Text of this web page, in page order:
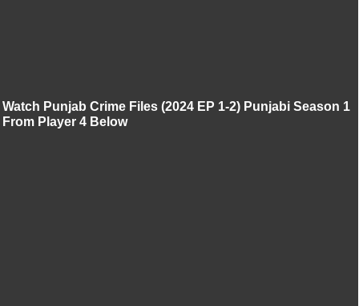
Watch Punjab Crime Files (2024 EP 1-2) Punjabi Season 1
From Player 4 Below